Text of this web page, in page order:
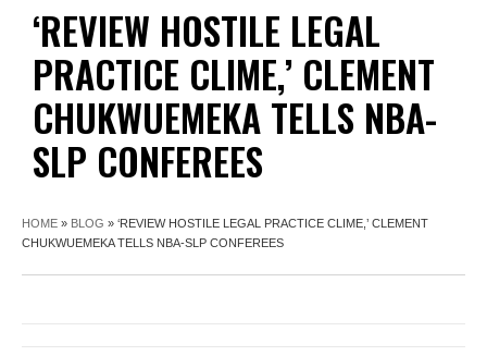
‘REVIEW HOSTILE LEGAL
PRACTICE CLIME,’ CLEMENT
CHUKWUEMEKA TELLS NBA-
SLP CONFEREES
HOME » BLOG » ‘REVIEW HOSTILE LEGAL PRACTICE CLIME,’ CLEMENT
CHUKWUEMEKA TELLS NBA-SLP CONFEREES